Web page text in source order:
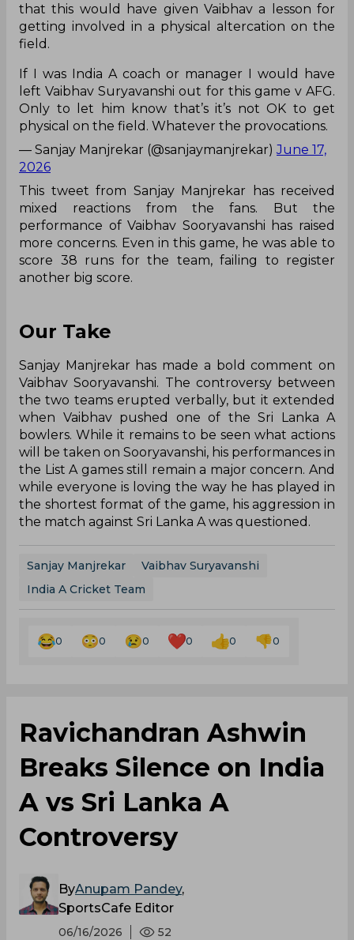
that this would have given Vaibhav a lesson for
getting involved in a physical altercation on the
field.
If I was India A coach or manager I would have
left Vaibhav Suryavanshi out for this game v AFG.
Only to let him know that’s it’s not OK to get
physical on the field. Whatever the provocations.
— Sanjay Manjrekar (@sanjaymanjrekar)June 17,
2026
This tweet from Sanjay Manjrekar has received
mixed reactions from the fans. But the
performance of Vaibhav Sooryavanshi has raised
more concerns. Even in this game, he was able to
score 38 runs for the team, failing to register
another big score.
Our Take
Sanjay Manjrekar has made a bold comment on
Vaibhav Sooryavanshi. The controversy between
the two teams erupted verbally, but it extended
when Vaibhav pushed one of the Sri Lanka A
bowlers. While it remains to be seen what actions
will be taken on Sooryavanshi, his performances in
the List A games still remain a major concern. And
while everyone is loving the way he has played in
the shortest format of the game, his aggression in
the match against Sri Lanka A was questioned.
Sanjay Manjrekar
Vaibhav Suryavanshi
India A Cricket Team
0 0 0 0 0 0
Ravichandran Ashwin
Breaks Silence on India
A vs Sri Lanka A
Controversy
ByAnupam Pandey,
SportsCafe Editor
06/16/2026 52